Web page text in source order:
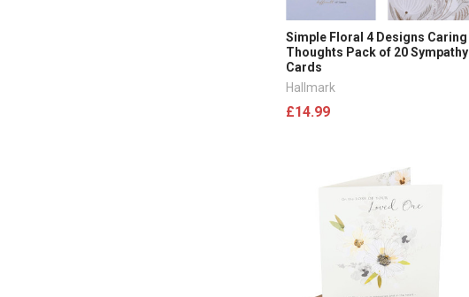
Simple Floral 4 Designs Caring
Thoughts Pack of 20 Sympathy
Cards
Hallmark
£14.99